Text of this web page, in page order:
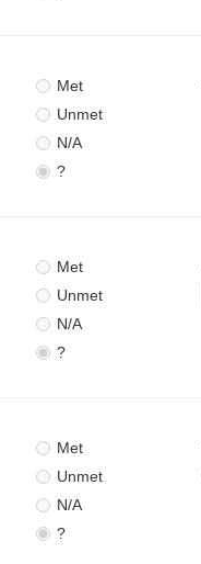
Met
Unmet
N/A
?
Met
Unmet
N/A
?
Met
Unmet
N/A
?